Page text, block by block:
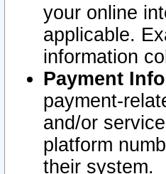
your online
applicable.
information
Payment
payment-
and/or
platform
their system.